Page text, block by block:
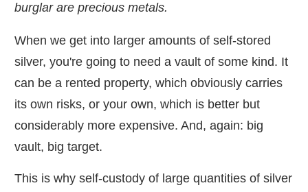
burglar are precious metals.
When we get into larger amounts of self-stored
silver, you're going to need a vault of some kind. It
can be a rented property, which obviously carries
its own risks, or your own, which is better but
considerably more expensive. And, again: big
vault, big target.
This is why self-custody of large quantities of silver